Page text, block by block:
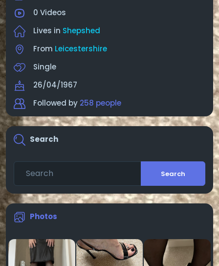
0 Videos
Lives in Shepshed
From Leicestershire
Single
26/04/1967
Followed by 258 people
Search
Search
Photos